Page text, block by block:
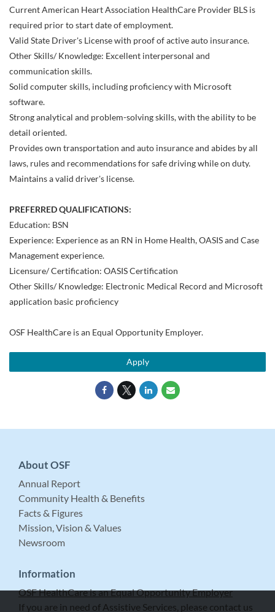
Current American Heart Association HealthCare Provider BLS is
required prior to start date of employment.
Valid State Driver's License with proof of active auto insurance.
Other Skills/ Knowledge: Excellent interpersonal and
communication skills.
Solid computer skills, including proficiency with Microsoft
software.
Strong analytical and problem-solving skills, with the ability to be
detail oriented.
Provides own transportation and auto insurance and abides by all
laws, rules and recommendations for safe driving while on duty.
Maintains a valid driver's license.
PREFERRED QUALIFICATIONS:
Education: BSN
Experience: Experience as an RN in Home Health, OASIS and Case
Management experience.
Licensure/ Certification: OASIS Certification
Other Skills/ Knowledge: Electronic Medical Record and Microsoft
application basic proficiency
OSF HealthCare is an Equal Opportunity Employer.
Apply
About OSF
Annual Report
Community Health & Benefits
Facts & Figures
Mission, Vision & Values
Newsroom
Information
OSF HealthCare is an Equal Opportunity Employer
If you are in need of Assistive Services, please contact us